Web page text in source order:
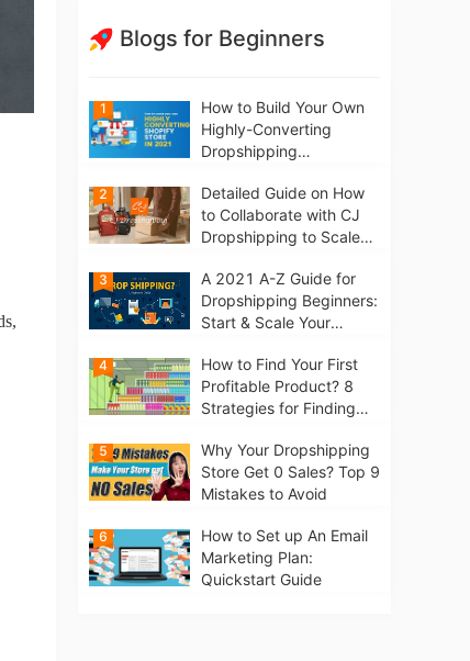
Blogs for Beginners
1
How to Build Your Own
Highly-Converting
Dropshipping
Shopify in 2021
2
Detailed Guide on How
to Collaborate with CJ
Dropshipping to Scale
3
A 2021 A-Z Guide for
Dropshipping Beginners:
Start & Scale Your
4
How to Find Your First
Profitable Product? 8
Strategies for Finding
for Beginners
5
Why Your Dropshipping
Store Get 0 Sales? Top 9
Mistakes to Avoid
6
How to Set up An Email
Marketing Plan:
Quickstart Guide